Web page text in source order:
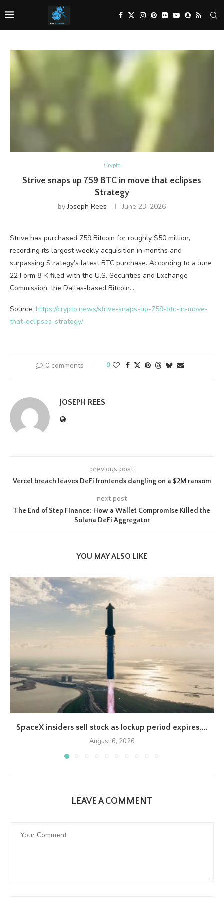
Crypto
Strive snaps up 759 BTC in move that eclipses
Strategy
byJoseph Rees June 23, 2026
Strive has purchased 759 Bitcoin for roughly $50 million,
recording its largest weekly acquisition in months and
surpassing Strategy’s latest BTC purchase. According to a June
22 Form 8-K filed with the U.S. Securities and Exchange
Commission, the Dallas-based Bitcoin…
Source: https://crypto.news/strive-snaps-up-759-btc-in-move-
that-eclipses-strategy/
0 comments 0
JOSEPH REES
previous post
Vercel breach leaves DeFi frontends dangling on a $2M ransom
next post
The End of Step Finance: How a Wallet Compromise Killed the
Solana DeFi Aggregator
YOU MAY ALSO LIKE
SpaceX insiders sell stock as lockup period expires,...
August 6, 2026
LEAVE A COMMENT